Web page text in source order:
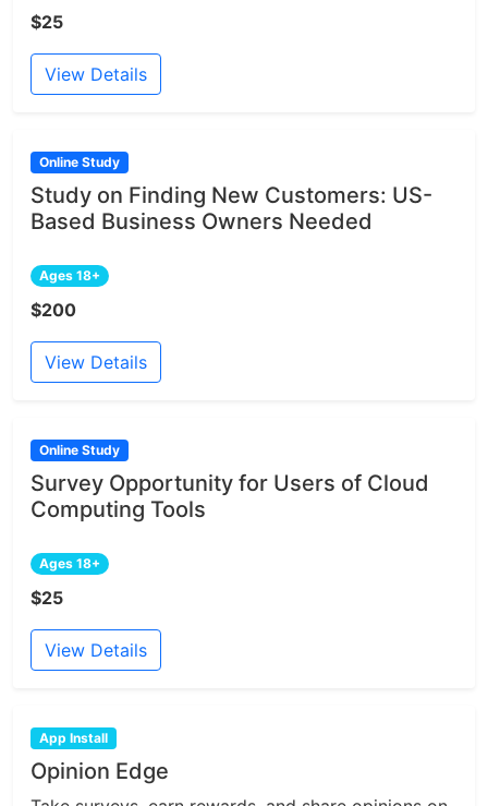
$25
View Details
Online Study
Study on Finding New Customers: US-
Based Business Owners Needed
Ages 18+
$200
View Details
Online Study
Survey Opportunity for Users of Cloud
Computing Tools
Ages 18+
$25
View Details
App Install
Opinion Edge